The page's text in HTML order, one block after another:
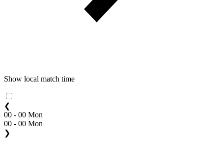
Show local match time
❮
00 - 00 Mon
00 - 00 Mon
❯